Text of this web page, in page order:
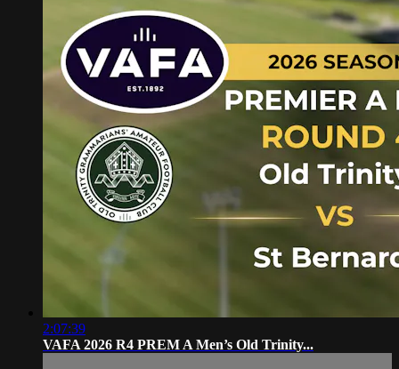
2:07:39
VAFA 2026 R4 PREM A Men’s Old Trinity...